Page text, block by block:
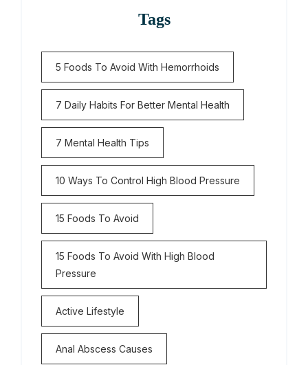
Tags
5 Foods To Avoid With Hemorrhoids
7 Daily Habits For Better Mental Health
7 Mental Health Tips
10 Ways To Control High Blood Pressure
15 Foods To Avoid
15 Foods To Avoid With High Blood
Pressure
Active Lifestyle
Anal Abscess Causes